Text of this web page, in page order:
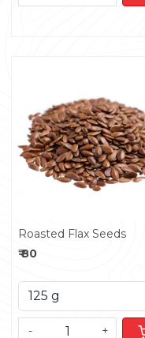
Loading...
Roasted Flax Seeds
₹ 80
- +